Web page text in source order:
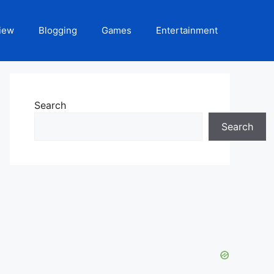
Blogging Games Entertainment
Search
Search